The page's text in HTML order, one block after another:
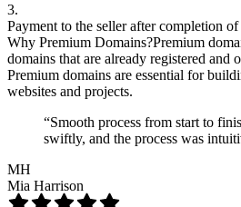
3.
Payment to the seller after completion of
Why Premium Domains?Premium
domains that are already registered and
Premium domains are essential for
websites and projects.
“Smooth process from start to
swiftly, and the process was
MH
Mia Harrison